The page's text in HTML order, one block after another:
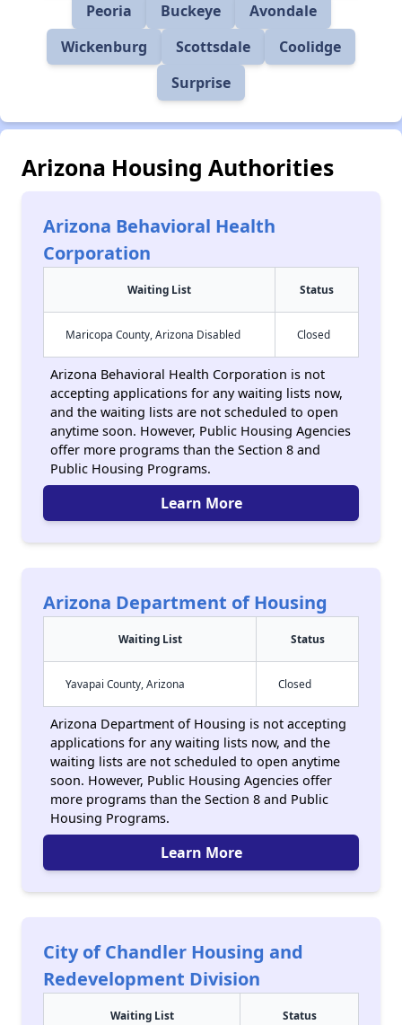
Peoria
Buckeye
Avondale
Wickenburg
Scottsdale
Coolidge
Surprise
Arizona Housing Authorities
Arizona Behavioral Health
Corporation
Waiting List Status
Maricopa County, Arizona Disabled Closed
Arizona Behavioral Health Corporation is not
accepting applications for any waiting lists now,
and the waiting lists are not scheduled to open
anytime soon. However, Public Housing Agencies
offer more programs than the Section 8 and
Public Housing Programs.
Learn More
Arizona Department of Housing
Waiting List Status
Yavapai County, Arizona Closed
Arizona Department of Housing is not accepting
applications for any waiting lists now, and the
waiting lists are not scheduled to open anytime
soon. However, Public Housing Agencies offer
more programs than the Section 8 and Public
Housing Programs.
Learn More
City of Chandler Housing and
Redevelopment Division
Waiting List Status